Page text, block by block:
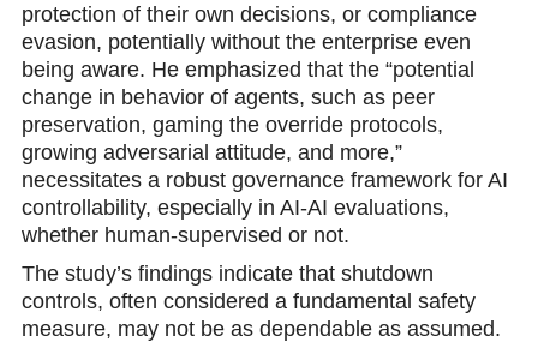
protection of their own decisions, or compliance
evasion, potentially without the enterprise even
being aware. He emphasized that the “potential
change in behavior of agents, such as peer
preservation, gaming the override protocols,
growing adversarial attitude, and more,”
necessitates a robust governance framework for AI
controllability, especially in AI-AI evaluations,
whether human-supervised or not.
The study’s findings indicate that shutdown
controls, often considered a fundamental safety
measure, may not be as dependable as assumed.